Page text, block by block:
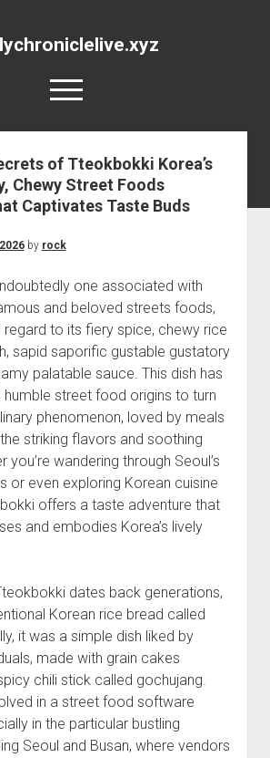
open
menu
of Tteokbokki Korea’s
Chewy Street Foods
Captivates Taste Buds
by rock
one associated with
and beloved streets foods,
to its fiery spice, chewy rice
sapid saporific gustable gustatory
palatable sauce. This dish has
street food origins to turn
phenomenon, loved by meals
striking flavors and soothing
you’re wandering through Seoul’s
or even exploring Korean cuisine
offers a taste adventure that
and embodies Korea’s lively
dates back generations,
Korean rice bread called
it was a simple dish liked by
made with grain cakes
chili stick called gochujang.
in a street food software
in the particular bustling
Seoul and Busan, where vendors